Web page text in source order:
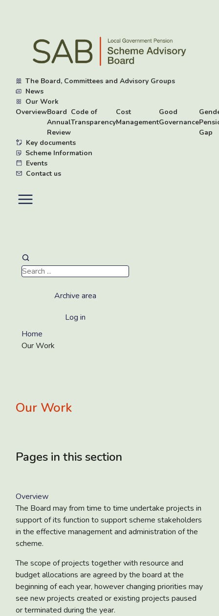
content
The Board, Committees and Advisory Groups
News
Our Work
OverviewBoard
Annual
Review
Code of
Transparency
Cost
Management
Good
Governance
Gap
Key documents
Scheme Information
Events
Contact us
Archive area
Log in
Home
Our Work
Our Work
Pages in this section
Overview
The Board may from time to time undertake projects in
support of its function to support scheme stakeholders
in the effective management and administration of the
scheme.
The scope of projects together with resource and
budget allocations are agreed by the board at the
beginning of each year, however changing priorities may
see new projects created or existing projects paused
or terminated during the year.